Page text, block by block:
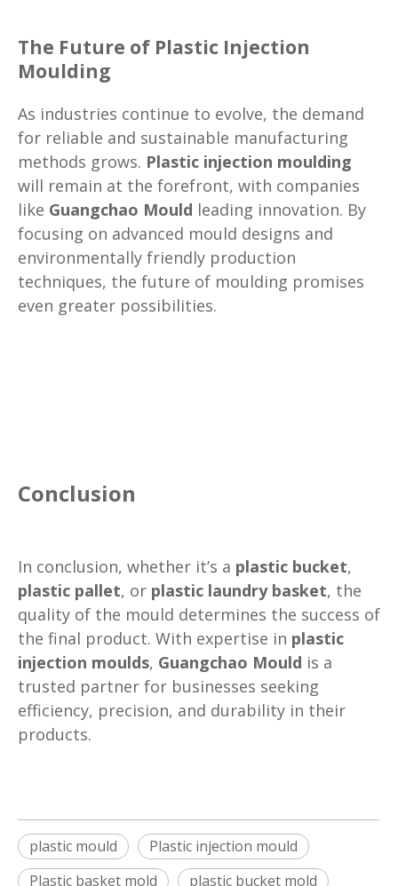
The Future of Plastic Injection
Moulding
As industries continue to evolve, the demand
for reliable and sustainable manufacturing
methods grows. Plastic injection moulding
will remain at the forefront, with companies
like Guangchao Mould leading innovation. By
focusing on advanced mould designs and
environmentally friendly production
techniques, the future of moulding promises
even greater possibilities.
Conclusion
In conclusion, whether it’s a plastic bucket,
plastic pallet, or plastic laundry basket, the
quality of the mould determines the success of
the final product. With expertise in plastic
injection moulds, Guangchao Mould is a
trusted partner for businesses seeking
efficiency, precision, and durability in their
products.
plastic mould
Plastic injection mould
Plastic basket mold
plastic bucket mold